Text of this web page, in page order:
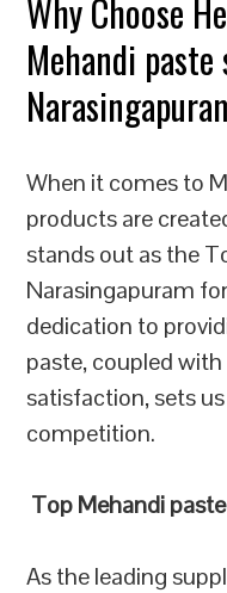
Why Choose
Mehandi
When it comes to
products are
stands out as the
Narasingapuram
dedication to
paste, coupled
satisfaction, sets
competition.
Top Mehandi
As the leading